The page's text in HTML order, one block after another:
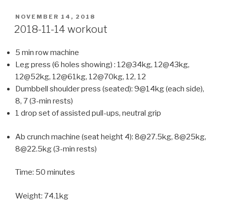
POSTED
ON
NOVEMBER 14, 2018
2018-11-14 workout
5 min row machine
Leg press (6 holes showing) : 12@34kg, 12@43kg,
12@52kg, 12@61kg, 12@70kg, 12, 12
Dumbbell shoulder press (seated): 9@14kg (each side),
8, 7 (3-min rests)
1 drop set of assisted pull-ups, neutral grip
Ab crunch machine (seat height 4): 8@27.5kg, 8@25kg,
8@22.5kg (3-min rests)
Time: 50 minutes
Weight: 74.1kg